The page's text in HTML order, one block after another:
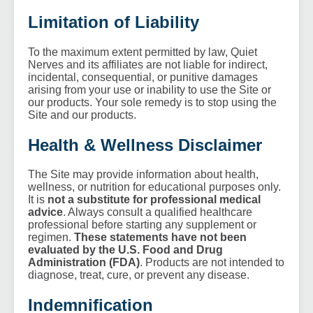
Limitation of Liability
To the maximum extent permitted by law, Quiet
Nerves and its affiliates are not liable for indirect,
incidental, consequential, or punitive damages
arising from your use or inability to use the Site or
our products. Your sole remedy is to stop using the
Site and our products.
Health & Wellness Disclaimer
The Site may provide information about health,
wellness, or nutrition for educational purposes only.
It is not a substitute for professional medical
advice. Always consult a qualified healthcare
professional before starting any supplement or
regimen. These statements have not been
evaluated by the U.S. Food and Drug
Administration (FDA). Products are not intended to
diagnose, treat, cure, or prevent any disease.
Indemnification